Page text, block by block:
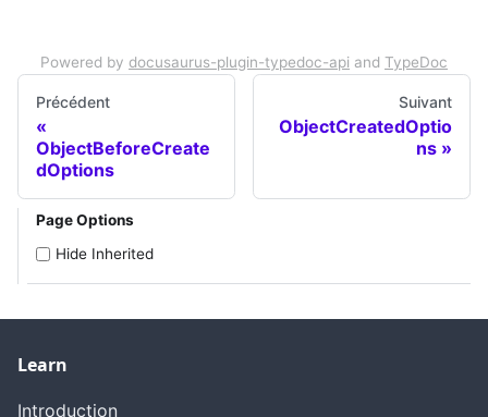
Powered by docusaurus-plugin-typedoc-api and TypeDoc
Précédent
ObjectBeforeCreate
dOptions
Suivant
ObjectCreatedOptio
ns
Page Options
Hide Inherited
Learn
Introduction